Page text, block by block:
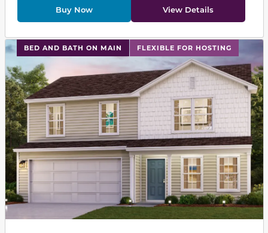
Buy Now View Details
BED AND BATH ON MAIN FLEXIBLE FOR HOSTING
This carousel has previous and next buttons to